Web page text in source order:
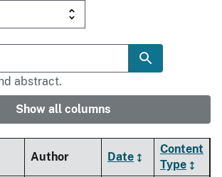
abstract.
Show all columns
Author Date
Content
Type